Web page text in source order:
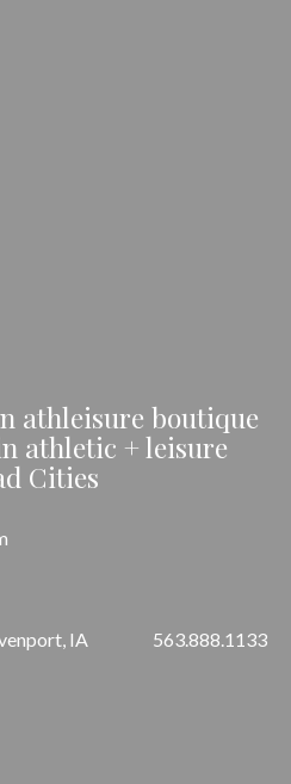
athleisure boutique
athletic + leisure
Cities
IA
563.888.1133